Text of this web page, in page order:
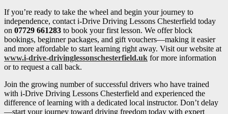
If you’re ready to take the wheel and begin your journey to
independence, contact i-Drive Driving Lessons Chesterfield today
on 07729 661283 to book your first lesson. We offer block
bookings, beginner packages, and gift vouchers—making it easier
and more affordable to start learning right away. Visit our website at
www.i-drive-drivinglessonschesterfield.uk for more information
or to request a call back.
Join the growing number of successful drivers who have trained
with i-Drive Driving Lessons Chesterfield and experienced the
difference of learning with a dedicated local instructor. Don’t delay
—start your journey toward driving freedom today with expert